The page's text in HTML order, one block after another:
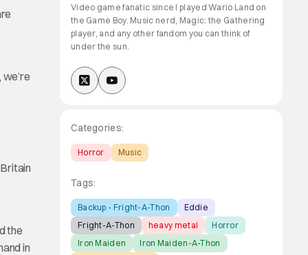
we’re
the
in
Video game fanatic since I played Wario Land on
the Game Boy. Music nerd, Magic: the Gathering
player, and any other fandom you can think of
under the sun.
Categories:
Horror Music
Tags:
Backup - Fright-A-Thon
Eddie
Fright-A-Thon
heavy metal
Horror
Iron Maiden
Iron Maiden-A-Thon